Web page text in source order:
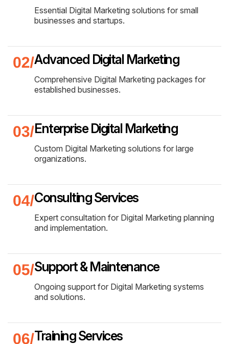
Essential Digital Marketing solutions for small
businesses and startups.
Advanced Digital Marketing
Comprehensive Digital Marketing packages for
established businesses.
Enterprise Digital Marketing
Custom Digital Marketing solutions for large
organizations.
Consulting Services
Expert consultation for Digital Marketing planning
and implementation.
Support & Maintenance
Ongoing support for Digital Marketing systems
and solutions.
Training Services